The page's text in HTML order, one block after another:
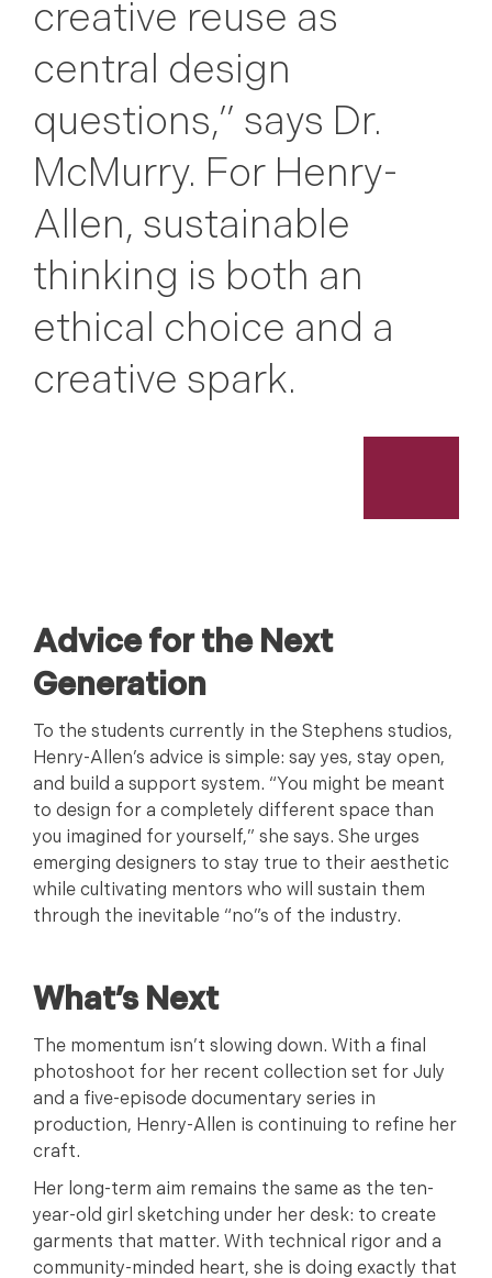
creative reuse as
central design
questions,” says Dr.
McMurry. For Henry-
Allen, sustainable
thinking is both an
ethical choice and a
creative spark.
Advice for the Next
Generation
To the students currently in the Stephens studios,
Henry-Allen’s advice is simple: say yes, stay open,
and build a support system. “You might be meant
to design for a completely different space than
you imagined for yourself,” she says. She urges
emerging designers to stay true to their aesthetic
while cultivating mentors who will sustain them
through the inevitable “no”s of the industry.
What’s Next
The momentum isn’t slowing down. With a final
photoshoot for her recent collection set for July
and a five-episode documentary series in
production, Henry-Allen is continuing to refine her
craft.
Her long-term aim remains the same as the ten-
year-old girl sketching under her desk: to create
garments that matter. With technical rigor and a
community-minded heart, she is doing exactly that